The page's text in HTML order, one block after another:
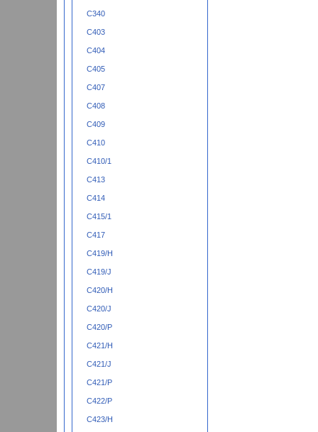
C340
C403
C404
C405
C407
C408
C409
C410
C410/1
C413
C414
C415/1
C417
C419/H
C419/J
C420/H
C420/J
C420/P
C421/H
C421/J
C421/P
C422/P
C423/H